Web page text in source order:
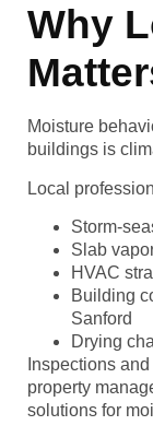
Why
Moisture
buildings is
Local
Storm-
Slab
HVAC
Building
Sanford
Drying
Inspections
property
solutions for